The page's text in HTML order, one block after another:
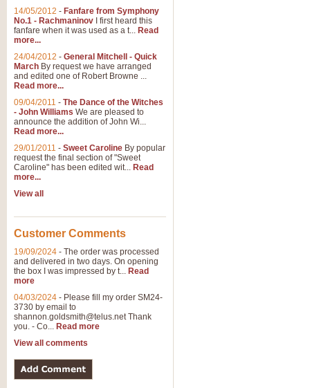
14/05/2012 - Fanfare from Symphony
No.1 - Rachmaninov I first heard this
fanfare when it was used as a t... Read
more...
24/04/2012 - General Mitchell - Quick
March By request we have arranged
and edited one of Robert Browne ...
Read more...
09/04/2011 - The Dance of the Witches
- John Williams We are pleased to
announce the addition of John Wi...
Read more...
29/01/2011 - Sweet Caroline By popular
request the final section of "Sweet
Caroline" has been edited wit... Read
more...
View all
Customer Comments
19/09/2024 - The order was processed
and delivered in two days. On opening
the box I was impressed by t... Read
more
04/03/2024 - Please fill my order SM24-
3730 by email to
shannon.goldsmith@telus.netThank
you. - Co... Read more
View all comments